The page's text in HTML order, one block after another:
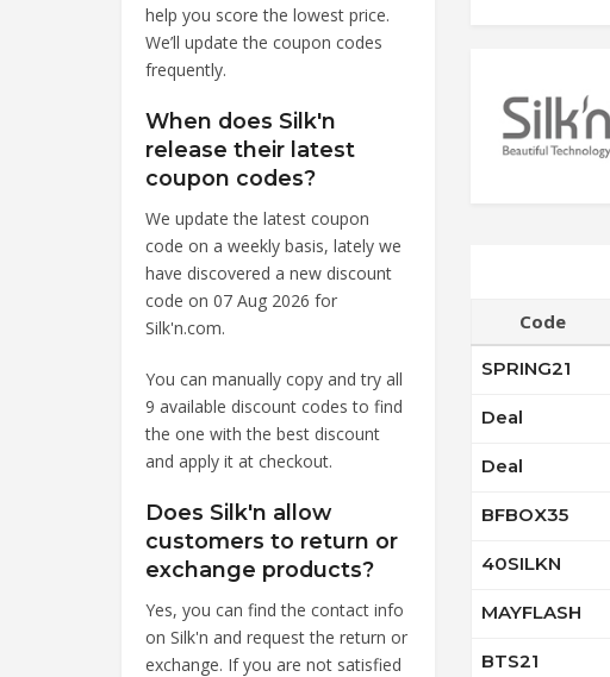
help you score the lowest price.
We’ll update the coupon codes
frequently.
When does Silk'n
release their latest
coupon codes?
We update the latest coupon
code on a weekly basis, lately we
have discovered a new discount
code on 07 Aug 2026 for
Silk'n.com.
You can manually copy and try all
9 available discount codes to find
the one with the best discount
and apply it at checkout.
Does Silk'n allow
customers to return or
exchange products?
Yes, you can find the contact info
on Silk'n and request the return or
exchange. If you are not satisfied
Code
SPRING21
Deal
Deal
BFBOX35
40SILKN
MAYFLASH
BTS21